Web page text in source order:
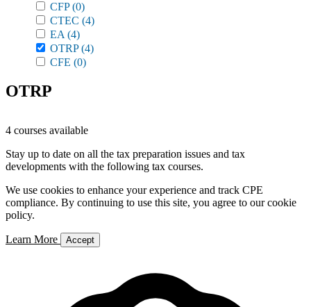
CFP(0)
CTEC (4)
EA (4)
OTRP(4)
CFE (0)
OTRP
4 courses available
Stay up to date on all the tax preparation issues and tax
developments with the following tax courses.
We use cookies to enhance your experience and track CPE
compliance. By continuing to use this site, you agree to our cookie
policy.
Learn More Accept